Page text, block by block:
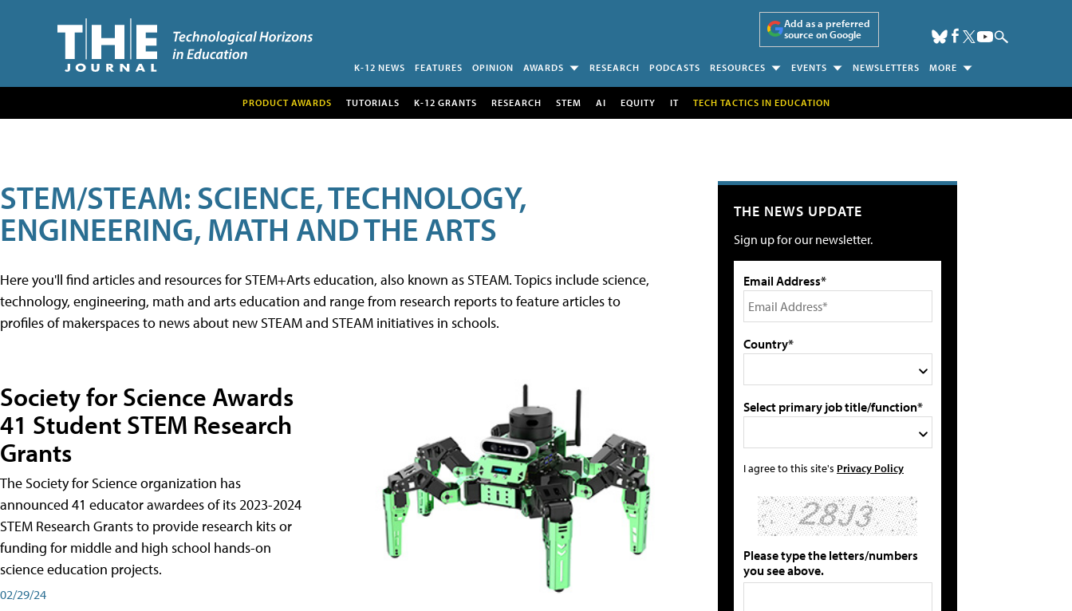
Add as a preferred
source on Google
K-12 NEWS FEATURES OPINION AWARDS RESEARCH PODCASTS RESOURCES EVENTS NEWSLETTERS MORE
PRODUCT AWARDS TUTORIALS K-12 GRANTS RESEARCH STEM AI EQUITY IT TECH TACTICS IN EDUCATION
STEM/STEAM: SCIENCE, TECHNOLOGY,
ENGINEERING, MATH AND THE ARTS
Here you'll find articles and resources for STEM+Arts education, also known as STEAM. Topics include science,
technology, engineering, math and arts education and range from research reports to feature articles to
profiles of makerspaces to news about new STEAM and STEAM initiatives in schools.
Society for Science Awards
41 Student STEM Research
Grants
The Society for Science organization has
announced 41 educator awardees of its 2023-2024
STEM Research Grants to provide research kits or
funding for middle and high school hands-on
science education projects.
02/29/24
THE NEWS UPDATE
Sign up for our newsletter.
Email Address*
Country*
Select primary job title/function*
I agree to this site's Privacy Policy
Please type the letters/numbers
you see above.